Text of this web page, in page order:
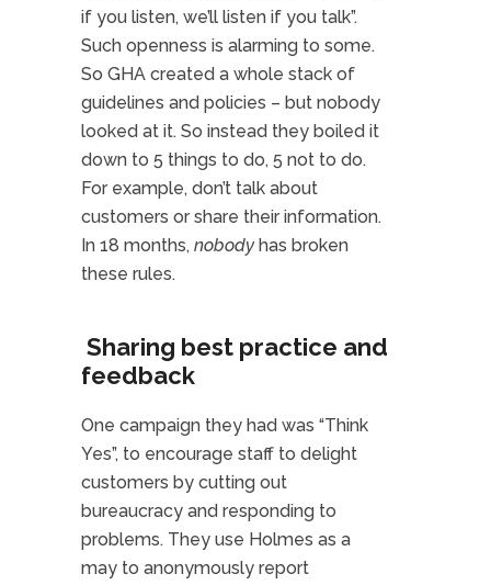
if you listen, we’ll listen if you talk”.
Such openness is alarming to some.
So GHA created a whole stack of
guidelines and policies – but nobody
looked at it. So instead they boiled it
down to 5 things to do, 5 not to do.
For example, don’t talk about
customers or share their information.
In 18 months, nobody has broken
these rules.
Sharing best practice and
feedback
One campaign they had was “Think
Yes”, to encourage staff to delight
customers by cutting out
bureaucracy and responding to
problems. They use Holmes as a
may to anonymously report